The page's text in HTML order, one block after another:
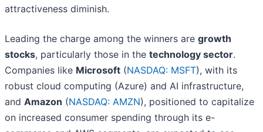
attractiveness diminish.
Leading the charge among the winners are growth
stocks, particularly those in the technology sector.
Companies like Microsoft (NASDAQ: MSFT), with its
robust cloud computing (Azure) and AI infrastructure,
and Amazon (NASDAQ: AMZN), positioned to capitalize
on increased consumer spending through its e-